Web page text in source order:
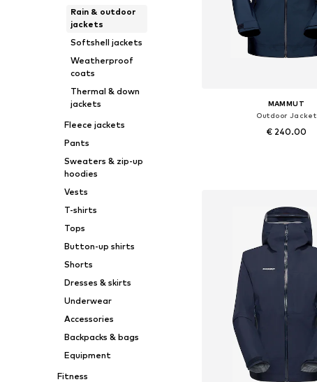
Rain & outdoor
jackets
Softshell jackets
Weatherproof
coats
Thermal & down
jackets
Fleece jackets
Pants
Sweaters & zip-up
hoodies
Vests
T-shirts
Tops
Button-up shirts
Shorts
Dresses & skirts
Underwear
Accessories
Backpacks & bags
Equipment
Fitness
MAMMUT
Outdoor Jacket
€ 240.00